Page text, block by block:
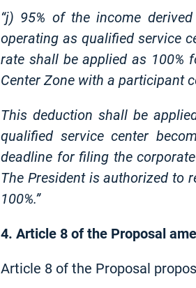
“j) 95% of the income
operating as qualified service
rate shall be applied as 100%
Center Zone with a participant
This deduction shall be
qualified service center
deadline for filing the
The President is authorized to
100%.”
4. Article 8 of the Proposal
Article 8 of the Proposal